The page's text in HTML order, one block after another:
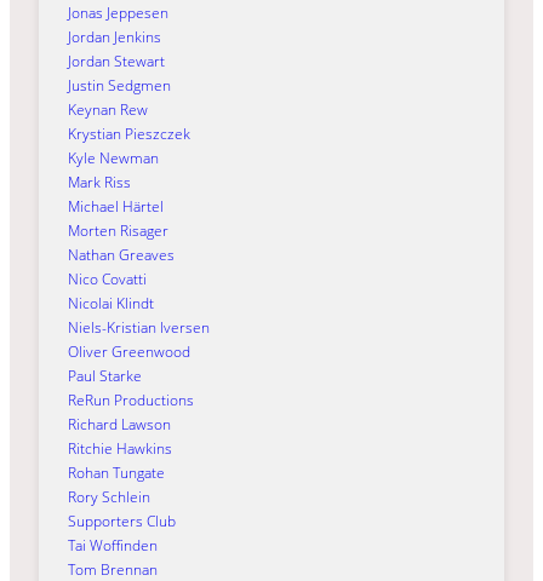
Jonas Jeppesen
Jordan Jenkins
Jordan Stewart
Justin Sedgmen
Keynan Rew
Krystian Pieszczek
Kyle Newman
Mark Riss
Michael Härtel
Morten Risager
Nathan Greaves
Nico Covatti
Nicolai Klindt
Niels-Kristian Iversen
Oliver Greenwood
Paul Starke
ReRun Productions
Richard Lawson
Ritchie Hawkins
Rohan Tungate
Rory Schlein
Supporters Club
Tai Woffinden
Tom Brennan